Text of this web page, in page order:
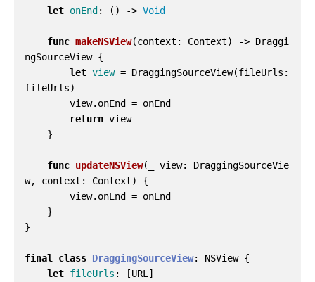
let onEnd : () -> Void
func makeNSView(context : Context) -> Draggi
ngSourceView {
let view = DraggingSourceView(fileUrls :
fileUrls)
view. onEnd = onEnd
return view
}
func updateNSView( view:
DraggingSourceVie
w, context : Context)
{
view. onEnd = onEnd
}
}
final class DraggingSourceView: NSView {
let fileUrls : [URL ]